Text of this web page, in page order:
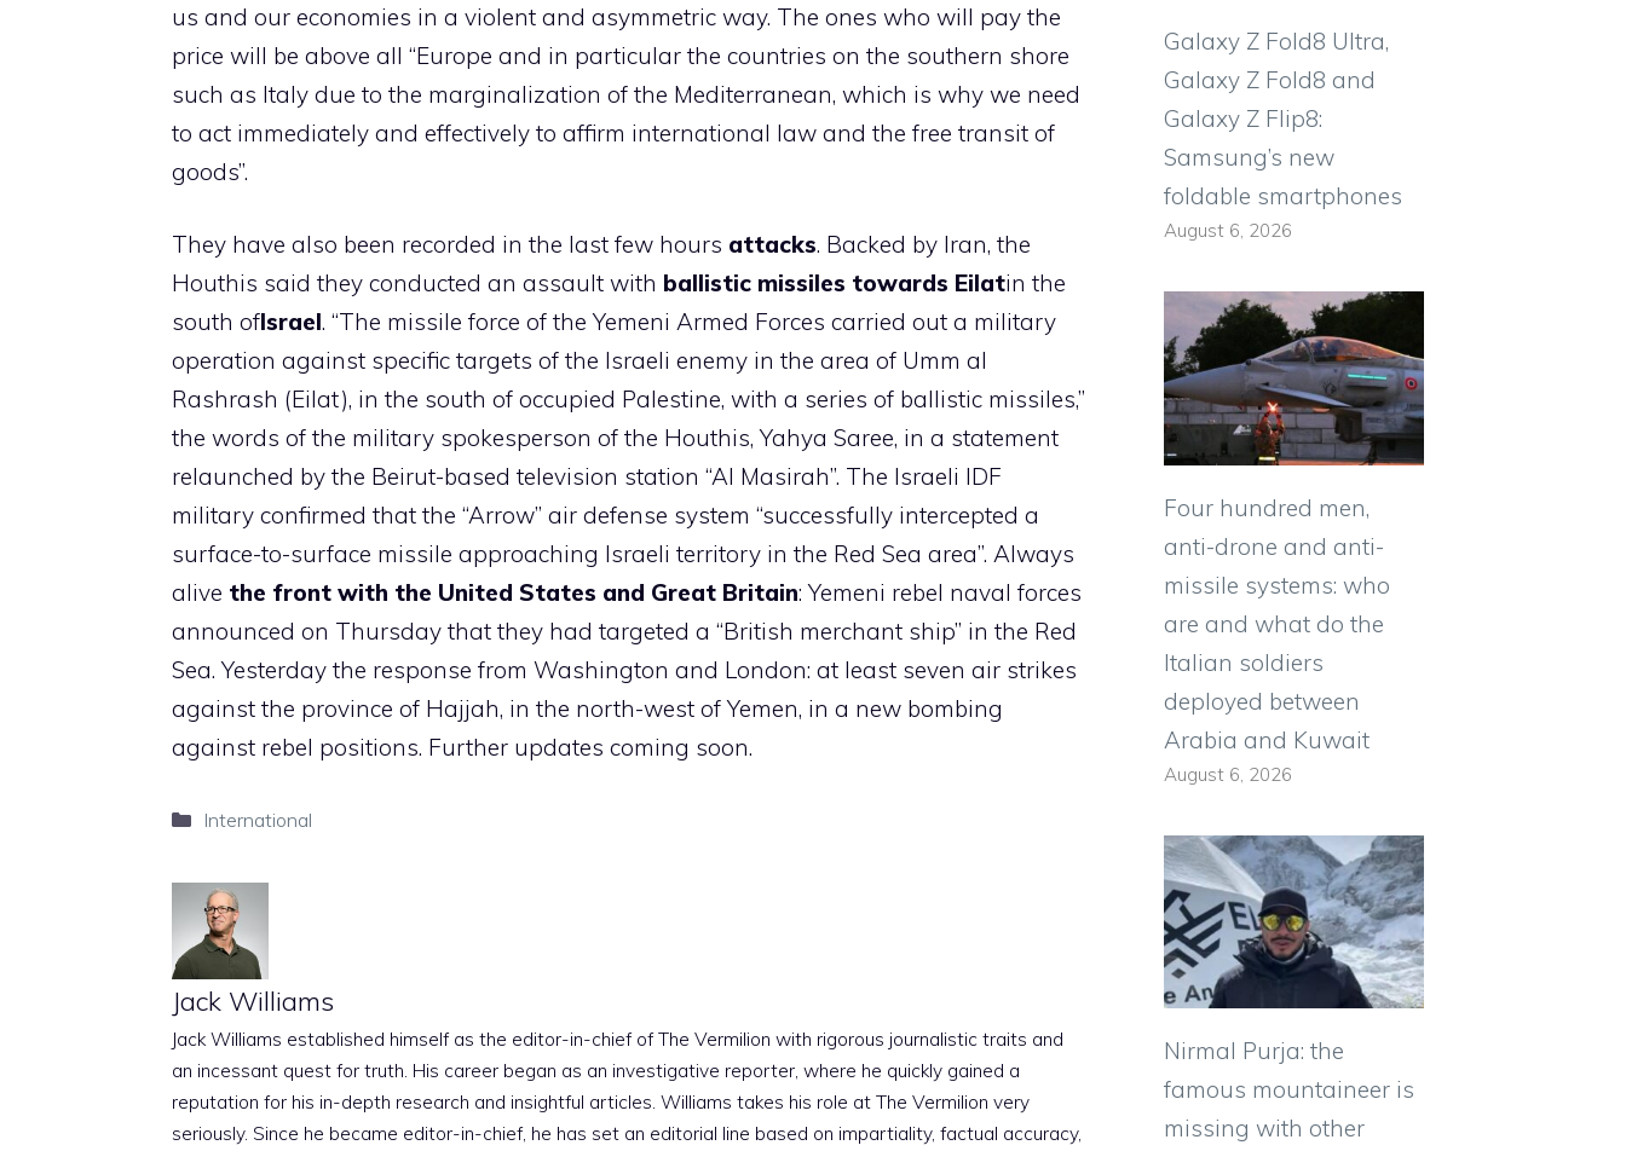
us and our economies in a violent and asymmetric way. The ones who will pay the
price will be above all “Europe and in particular the countries on the southern shore
such as Italy due to the marginalization of the Mediterranean, which is why we need
to act immediately and effectively to affirm international law and the free transit of
goods”.
They have also been recorded in the last few hours attacks. Backed by Iran, the
Houthis said they conducted an assault with ballistic missiles towards Eilatin the
south ofIsrael. “The missile force of the Yemeni Armed Forces carried out a military
operation against specific targets of the Israeli enemy in the area of ​​Umm al
Rashrash (Eilat), in the south of occupied Palestine, with a series of ballistic missiles,”
the words of the military spokesperson of the Houthis, Yahya Saree, in a statement
relaunched by the Beirut-based television station “Al Masirah”. The Israeli IDF
military confirmed that the “Arrow” air defense system “successfully intercepted a
surface-to-surface missile approaching Israeli territory in the Red Sea area”. Always
alive the front with the United States and Great Britain: Yemeni rebel naval forces
announced on Thursday that they had targeted a “British merchant ship” in the Red
Sea. Yesterday the response from Washington and London: at least seven air strikes
against the province of Hajjah, in the north-west of Yemen, in a new bombing
against rebel positions. Further updates coming soon.
Categories
International
Jack Williams
Jack Williams established himself as the editor-in-chief of The Vermilion with rigorous journalistic traits and
an incessant quest for truth. His career began as an investigative reporter, where he quickly gained a
reputation for his in-depth research and insightful articles. Williams takes his role at The Vermilion very
seriously. Since he became editor-in-chief, he has set an editorial line based on impartiality, factual accuracy,
Galaxy Z Fold8 Ultra,
Galaxy Z Fold8 and
Galaxy Z Flip8:
Samsung’s new
foldable smartphones
August 6, 2026
Four hundred men,
anti-drone and anti-
missile systems: who
are and what do the
Italian soldiers
deployed between
Arabia and Kuwait
August 6, 2026
Nirmal Purja: the
famous mountaineer is
missing with other